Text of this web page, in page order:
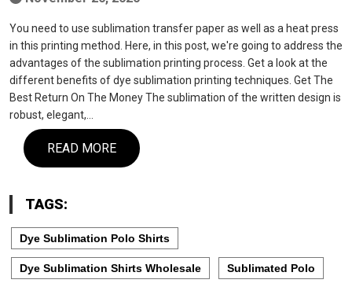
You need to use sublimation transfer paper as well as a heat press
in this printing method. Here, in this post, we're going to address the
advantages of the sublimation printing process. Get a look at the
different benefits of dye sublimation printing techniques. Get The
Best Return On The Money The sublimation of the written design is
robust, elegant,…
READ MORE
TAGS:
Dye Sublimation Polo Shirts
Dye Sublimation Shirts Wholesale Sublimated Polo